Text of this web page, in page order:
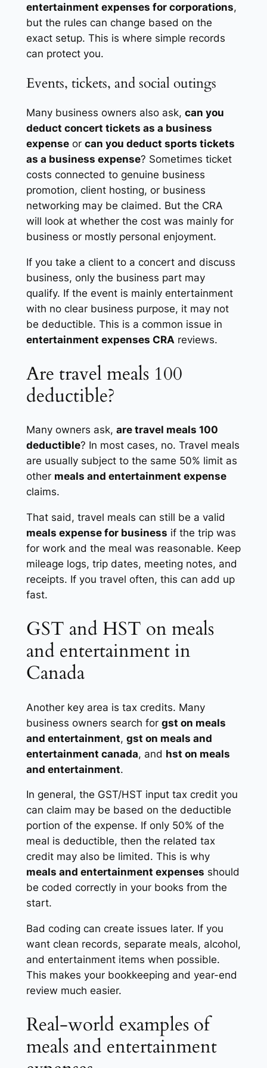
entertainment expenses for corporations,
but the rules can change based on the
exact setup. This is where simple records
can protect you.
Events, tickets, and social outings
Many business owners also ask, can you
deduct concert tickets as a business
expenseor can you deduct sports tickets
as a business expense? Sometimes ticket
costs connected to genuine business
promotion, client hosting, or business
networking may be claimed. But the CRA
will look at whether the cost was mainly for
business or mostly personal enjoyment.
If you take a client to a concert and discuss
business, only the business part may
qualify. If the event is mainly entertainment
with no clear business purpose, it may not
be deductible. This is a common issue in
entertainment expenses CRA reviews.
Are travel meals 100
deductible?
Many owners ask, are travel meals 100
deductible? In most cases, no. Travel meals
are usually subject to the same 50% limit as
other meals and entertainment expense
claims.
That said, travel meals can still be a valid
meals expense for business if the trip was
for work and the meal was reasonable. Keep
mileage logs, trip dates, meeting notes, and
receipts. If you travel often, this can add up
fast.
GST and HST on meals
and entertainment in
Canada
Another key area is tax credits. Many
business owners search for gst on meals
and entertainment, gst on meals and
entertainment canada, and hst on meals
and entertainment.
In general, the GST/HST input tax credit you
can claim may be based on the deductible
portion of the expense. If only 50% of the
meal is deductible, then the related tax
credit may also be limited. This is why
meals and entertainment expenses should
be coded correctly in your books from the
start.
Bad coding can create issues later. If you
want clean records, separate meals, alcohol,
and entertainment items when possible.
This makes your bookkeeping and year-end
review much easier.
Real-world examples of
meals and entertainment